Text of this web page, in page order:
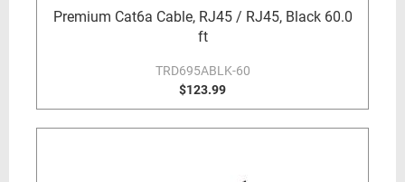
Premium Cat6a Cable, RJ45 / RJ45, Black 60.0
ft
TRD695ABLK-60
$123.99